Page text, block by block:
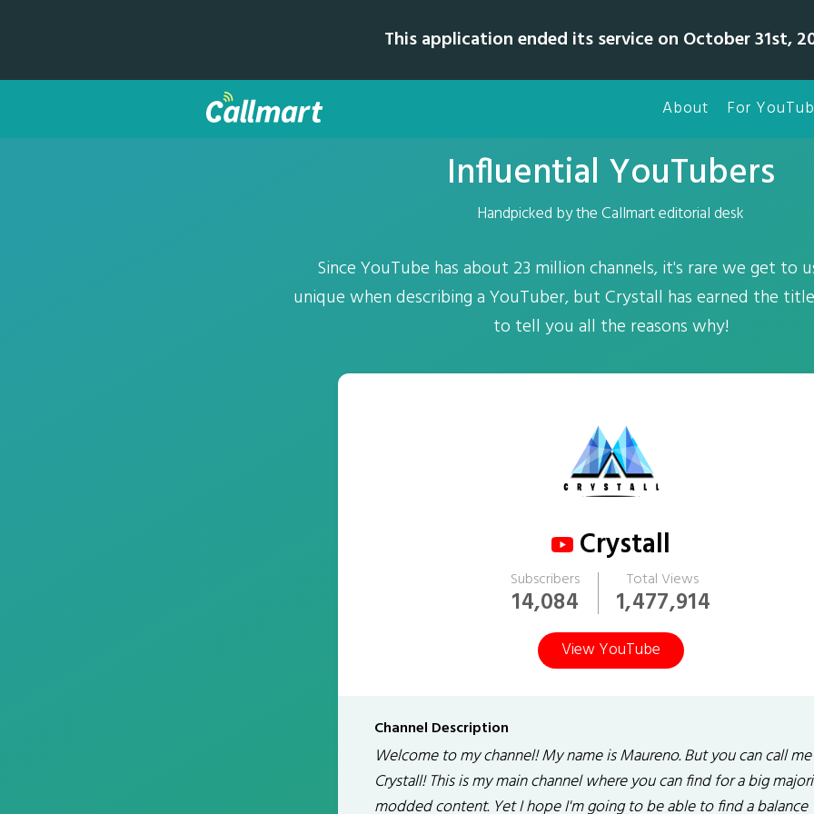
This application ended its service on October 31st,
About For
Influential YouTubers
Handpicked by the Callmart editorial desk
Since YouTube has about 23 million channels, it's rare we get to
unique when describing a YouTuber, but Crystall has earned the
to tell you all the reasons why!
Crystall
Subscribers
14,084
Total Views
1,477,914
View YouTube
Channel Description
Welcome to my channel! My name is Maureno. But you can call me
Crystall! This is my main channel where you can find for a big
modded content. Yet I hope I'm going to be able to find a balance